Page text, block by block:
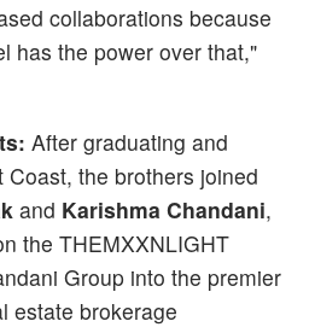
collaborations because
has the power over that,"
After graduating and
Coast, the brothers joined
and Karishma Chandani,
the THEMXXNLIGHT
Group into the premier
estate brokerage